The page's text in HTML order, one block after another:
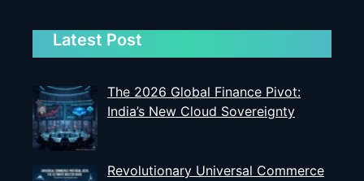
Latest Post
The 2026 Global Finance Pivot:
India’s New Cloud Sovereignty
Revolutionary Universal Commerce